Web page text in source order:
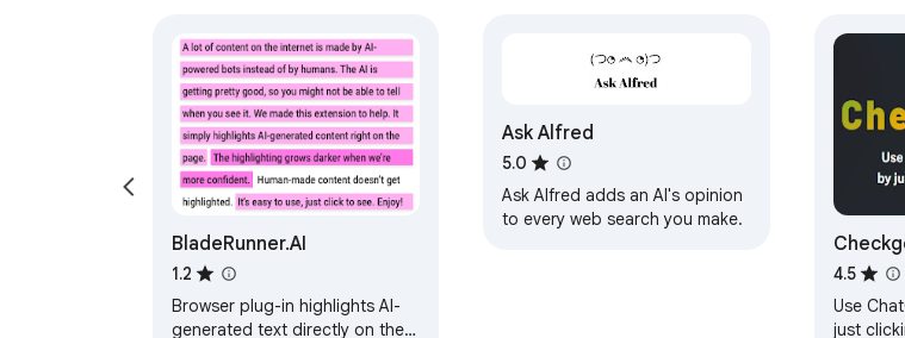
BladeRunner.AI
1.2
Browser plug-in highlights AI-
generated text directly on the
Ask Alfred
5.0
Ask Alfred adds an AI's opinion
to every web search you make.
4.5
Use
just